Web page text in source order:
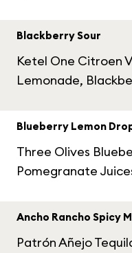
Blackberry Sour
Ketel One Citroen
Lemonade,
Blueberry Lemon
Three Olives
Pomegranate
Ancho Rancho Spicy
Patrón Añejo